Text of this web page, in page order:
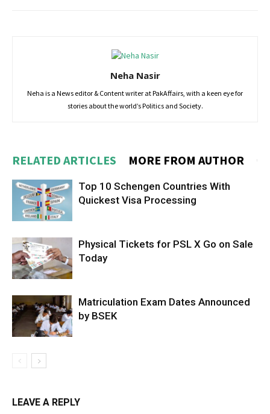
Neha Nasir
Neha is a News editor & Content writer at PakAffairs, with a keen eye for
stories about the world’s Politics and Society.
RELATED ARTICLES MORE FROM AUTHOR
Top 10 Schengen Countries With
Quickest Visa Processing
Physical Tickets for PSL X Go on Sale
Today
Matriculation Exam Dates Announced
by BSEK
LEAVE A REPLY